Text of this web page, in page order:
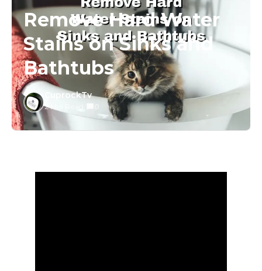
Remove Hard Water
Stains on Sinks and
Bathtubs
CuprockTv
2 Min Read 0